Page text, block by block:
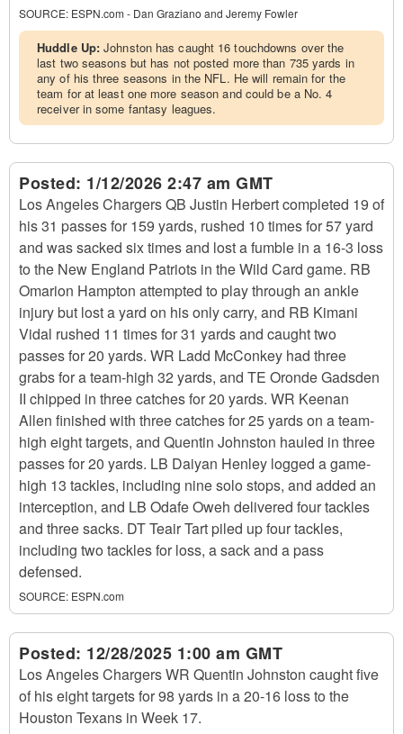
SOURCE: ESPN.com - Dan Graziano and Jeremy Fowler
Huddle Up:Johnston has caught 16 touchdowns over the
last two seasons but has not posted more than 735 yards in
any of his three seasons in the NFL. He will remain for the
team for at least one more season and could be a No. 4
receiver in some fantasy leagues.
Posted: 1/12/2026 2:47 am GMT
Los Angeles Chargers QB Justin Herbert completed 19 of
his 31 passes for 159 yards, rushed 10 times for 57 yard
and was sacked six times and lost a fumble in a 16-3 loss
to the New England Patriots in the Wild Card game. RB
Omarion Hampton attempted to play through an ankle
injury but lost a yard on his only carry, and RB Kimani
Vidal rushed 11 times for 31 yards and caught two
passes for 20 yards. WR Ladd McConkey had three
grabs for a team-high 32 yards, and TE Oronde Gadsden
II chipped in three catches for 20 yards. WR Keenan
Allen finished with three catches for 25 yards on a team-
high eight targets, and Quentin Johnston hauled in three
passes for 20 yards. LB Daiyan Henley logged a game-
high 13 tackles, including nine solo stops, and added an
interception, and LB Odafe Oweh delivered four tackles
and three sacks. DT Teair Tart piled up four tackles,
including two tackles for loss, a sack and a pass
defensed.
SOURCE: ESPN.com
Posted: 12/28/2025 1:00 am GMT
Los Angeles Chargers WR Quentin Johnston caught five
of his eight targets for 98 yards in a 20-16 loss to the
Houston Texans in Week 17.